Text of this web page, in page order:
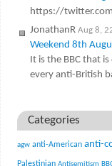
https://
JonathanR Aug 8,
Weekend 8th
It is the BBC that
every anti-British
Categories
agw anti-American anti-
Palestinian Antisemitism